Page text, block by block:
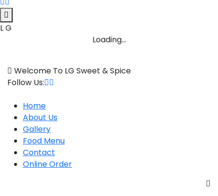
LG
Loading...
content
Welcome To LG Sweet & Spice
Follow Us:
Home
About Us
Gallery
Food Menu
Contact
Online Order